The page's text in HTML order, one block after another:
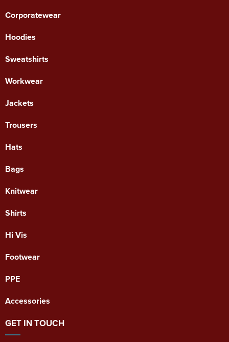
Corporatewear
Hoodies
Sweatshirts
Workwear
Jackets
Trousers
Hats
Bags
Knitwear
Shirts
Hi Vis
Footwear
PPE
Accessories
GET IN TOUCH